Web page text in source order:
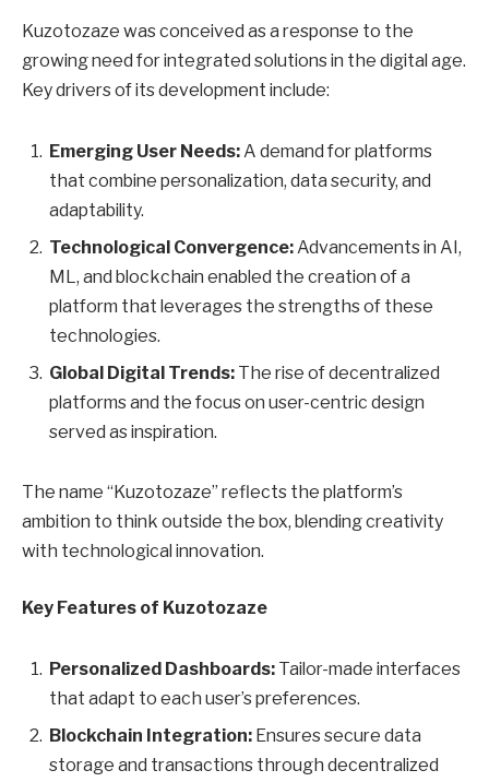
Kuzotozaze was conceived as a response to the
growing need for integrated solutions in the digital age.
Key drivers of its development include:
Emerging User Needs: A demand for platforms
that combine personalization, data security, and
adaptability.
Technological Convergence: Advancements in AI,
ML, and blockchain enabled the creation of a
platform that leverages the strengths of these
technologies.
Global Digital Trends: The rise of decentralized
platforms and the focus on user-centric design
served as inspiration.
The name “Kuzotozaze” reflects the platform’s
ambition to think outside the box, blending creativity
with technological innovation.
Key Features of Kuzotozaze
Personalized Dashboards: Tailor-made interfaces
that adapt to each user’s preferences.
Blockchain Integration: Ensures secure data
storage and transactions through decentralized